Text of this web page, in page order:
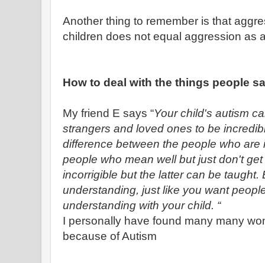
Another thing to remember is that
children does not equal aggression as
How to deal with the things people
My friend E says “Your child's autism
strangers and loved ones to be
difference between the people who
people who mean well but just don't
incorrigible but the latter can be taught.
understanding, just like you want
understanding with your child. “
I personally have found many many
because of Autism